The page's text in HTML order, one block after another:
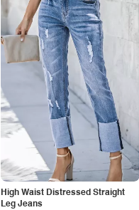
High Waist Distressed Straight
Leg Jeans